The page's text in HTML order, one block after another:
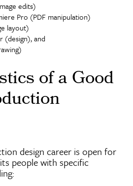
edits)
Pro (PDF manipulation)
layout)
(design), and
of a Good
design career is open for
people with specific